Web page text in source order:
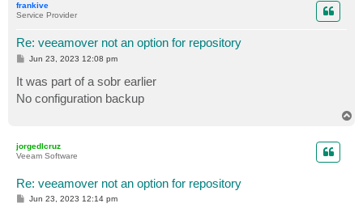
frankive
Service Provider
Re: veeamover not an option for repository
P
t
Jun 23, 2023 12:08 pm
It was part of a sobr earlier
No configuration backup
jorgedlcruz
Veeam Software
Re: veeamover not an option for repository
PJun 23, 2023 12:14 pm